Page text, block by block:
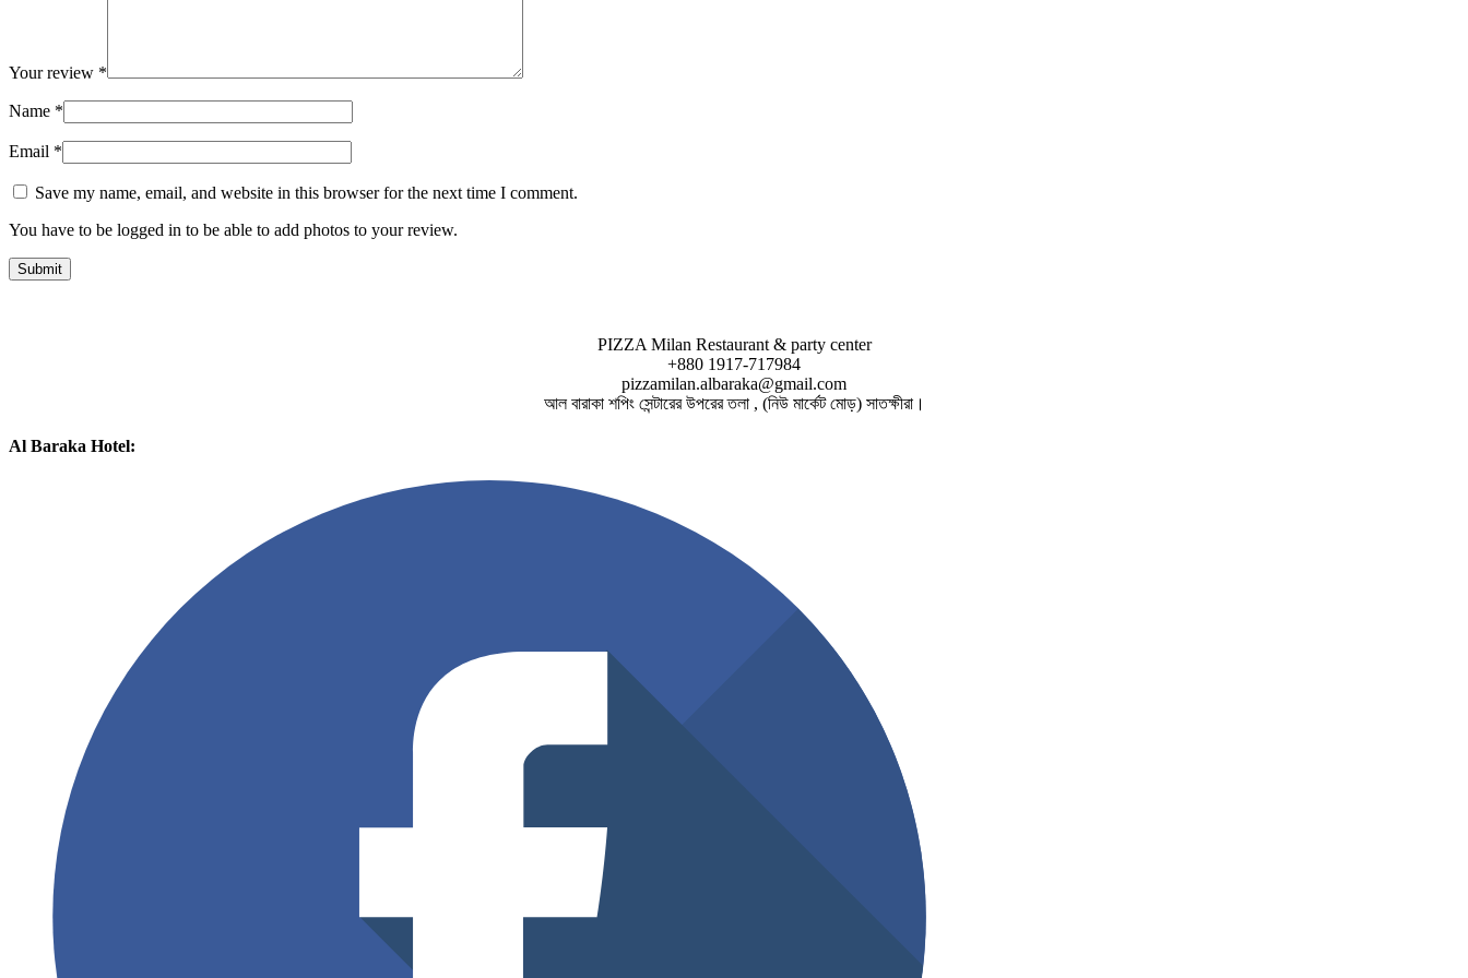
Your review *
Name *
Email *
Save my name, email, and website in this browser for the next time I comment.
You have to be logged in to be able to add photos to your review.
PIZZA Milan Restaurant & party center
+880 1917-717984
pizzamilan.albaraka@gmail.com
আল বারাকা শপিং সেন্টারের উপরের তলা , (নিউ মার্কেট মোড়) সাতক্ষীরা।
Al Baraka Hotel: